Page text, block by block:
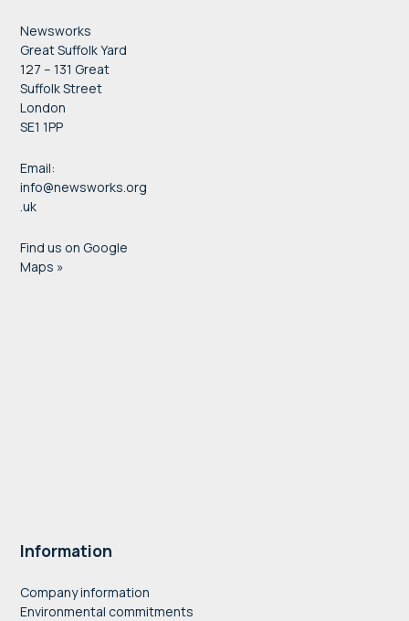
Newsworks
Great Suffolk Yard
127 – 131 Great
Suffolk Street
London
SE1 1PP
Email:
info@newsworks.org
.uk
Find us on Google
Maps »
Information
Company information
Environmental commitments